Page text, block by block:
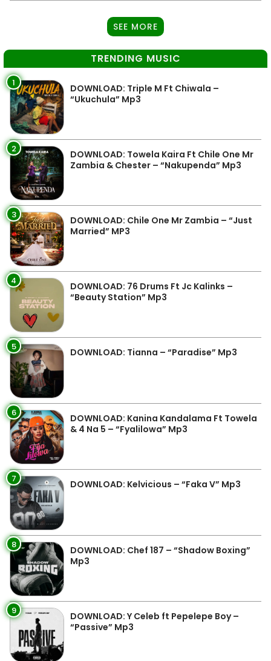
SEE MORE
TRENDING MUSIC
1
DOWNLOAD: Triple M Ft Chiwala –
“Ukuchula” Mp3
2
DOWNLOAD: Towela Kaira Ft Chile One Mr
Zambia & Chester – “Nakupenda” Mp3
3
DOWNLOAD: Chile One Mr Zambia – “Just
Married” MP3
4
DOWNLOAD: 76 Drums Ft Jc Kalinks –
“Beauty Station” Mp3
5 DOWNLOAD: Tianna – “Paradise” Mp3
6
DOWNLOAD: Kanina Kandalama Ft Towela
& 4 Na 5 – “Fyalilowa” Mp3
7 DOWNLOAD: Kelvicious – “Faka V” Mp3
8
DOWNLOAD: Chef 187 – “Shadow Boxing”
Mp3
9
DOWNLOAD: Y Celeb ft Pepelepe Boy –
“Passive” Mp3